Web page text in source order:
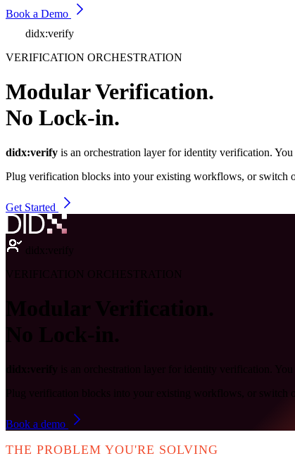
Book a Demo
didx:verify
VERIFICATION ORCHESTRATION
Modular Verification.
No Lock-in.
didx:verify is an orchestration layer for identity verification.
Plug verification blocks into your existing workflows, or switch
Get Started
is an orchestration layer for identity verification.
Plug verification blocks into your existing workflows, or switch
Book a demo
THE PROBLEM YOU'RE SOLVING